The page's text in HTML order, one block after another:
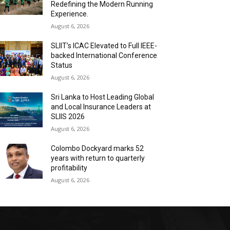
Redefining the Modern Running
Experience.
August 6, 2026
SLIIT’s ICAC Elevated to Full IEEE-
backed International Conference
Status
August 6, 2026
Sri Lanka to Host Leading Global
and Local Insurance Leaders at
SLIIS 2026
August 6, 2026
Colombo Dockyard marks 52
years with return to quarterly
profitability
August 6, 2026